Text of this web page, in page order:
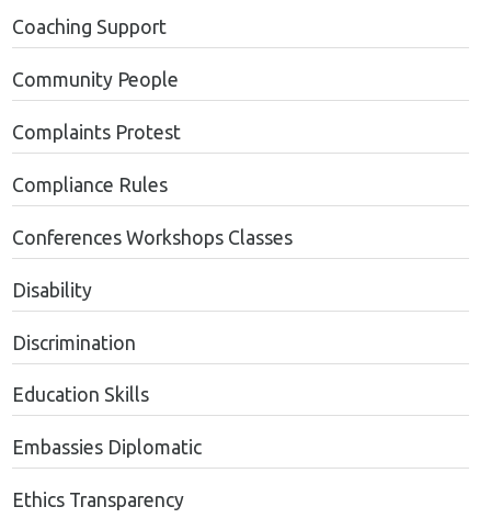
Coaching Support
Community People
Complaints Protest
Compliance Rules
Conferences Workshops Classes
Disability
Discrimination
Education Skills
Embassies Diplomatic
Ethics Transparency